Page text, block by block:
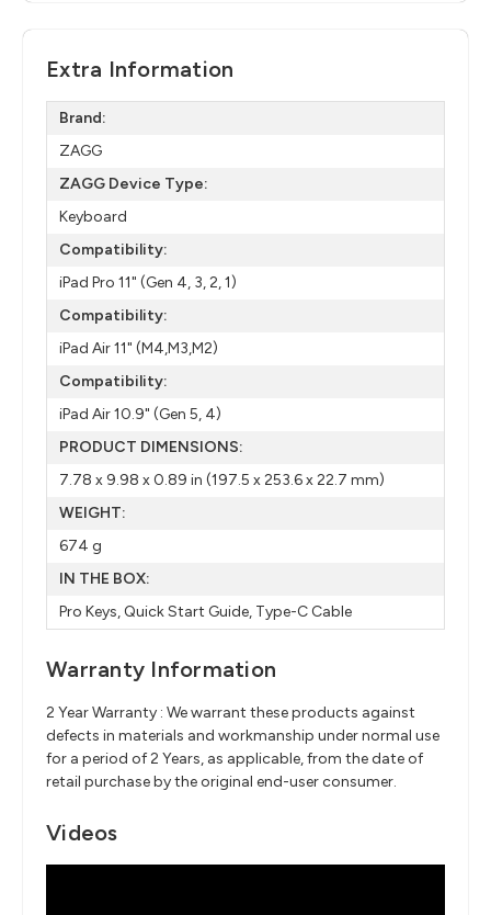
Extra Information
Brand:
ZAGG
ZAGG Device Type:
Keyboard
Compatibility:
iPad Pro 11" (Gen 4, 3, 2, 1)
Compatibility:
iPad Air 11" (M4,M3,M2)
Compatibility:
iPad Air 10.9" (Gen 5, 4)
PRODUCT DIMENSIONS:
7.78 x 9.98 x 0.89 in (197.5 x 253.6 x 22.7 mm)
WEIGHT:
674 g
IN THE BOX:
Pro Keys, Quick Start Guide, Type-C Cable
Warranty Information
2 Year Warranty : We warrant these products against
defects in materials and workmanship under normal use
for a period of 2 Years, as applicable, from the date of
retail purchase by the original end-user consumer.
Videos